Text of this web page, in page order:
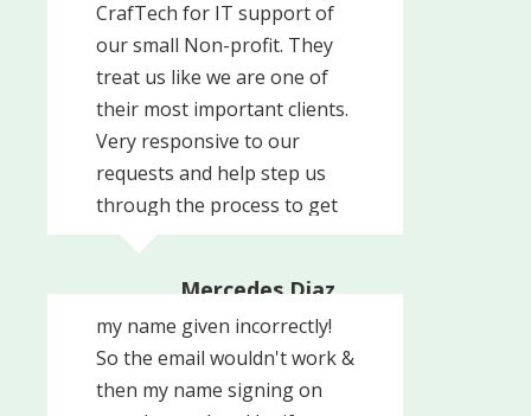
CrafTech for IT support of
our small Non-profit. They
treat us like we are one of
their most important clients.
Very responsive to our
requests and help step us
through the process to get
set up with them. Definitely
Mercedes Diaz
Chester County
email address at work with
my name given incorrectly!
So the email wouldn't work &
then my name signing on